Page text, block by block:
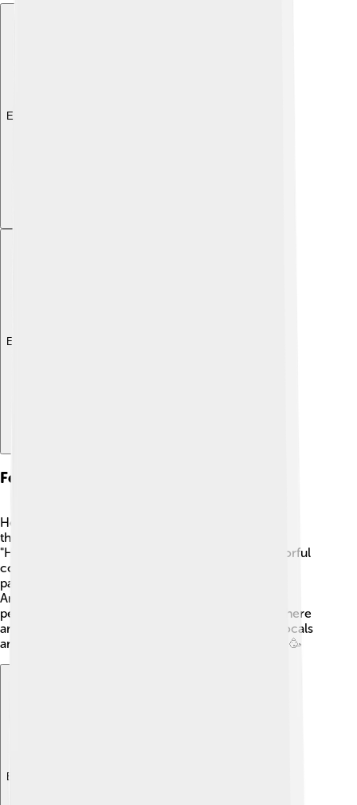
Explore with ChatDino
Explore with ChatDino
Festivals And Events
Heraklion hosts many fun festivals and events
throughout the year! 🎉One of the biggest is the
"Heraklion Carnival," where people dress up in colorful
costumes, dance in the streets, and celebrate with
parades. Another exciting event is the "Festival of
Ancient Theatre," which showcases plays and
performances inspired by ancient Greek stories. There
are also music, dance, and art festivals that allow locals
and visitors to enjoy the vibrant culture of the city! 🥳
Explore with ChatDino